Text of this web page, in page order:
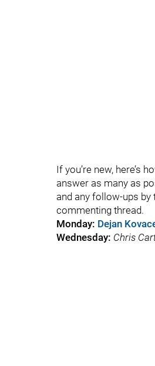
If you’re new, here’s
answer as many as
and any follow-ups by
commenting thread.
Monday: Dejan
Wednesday: Chris